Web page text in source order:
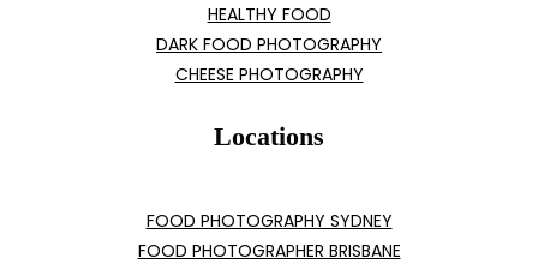
HEALTHY FOOD
DARK FOOD PHOTOGRAPHY
CHEESE PHOTOGRAPHY
Locations
FOOD PHOTOGRAPHY SYDNEY
FOOD PHOTOGRAPHER BRISBANE